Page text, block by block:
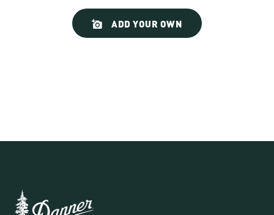
ADD YOUR OWN